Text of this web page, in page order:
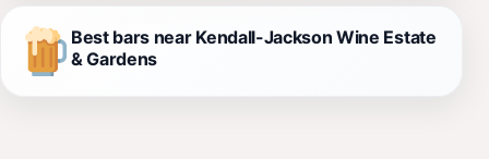
Best bars near Kendall-Jackson Wine Estate
& Gardens